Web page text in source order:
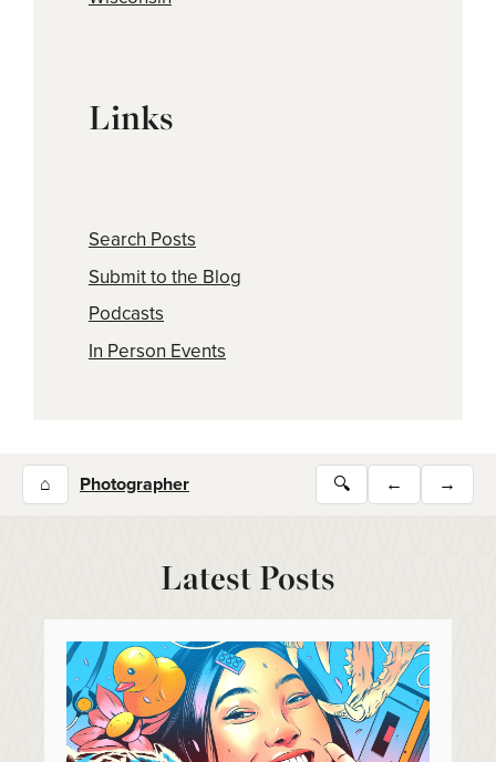
Links
Search Posts
Submit to the Blog
Podcasts
In Person Events
⌂ Photographer 🔍 ← →
Latest Posts